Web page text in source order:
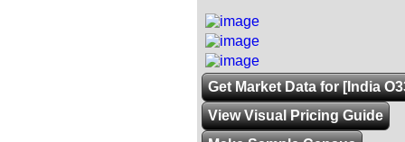
Get Market Data for [India
View Visual Pricing Guide